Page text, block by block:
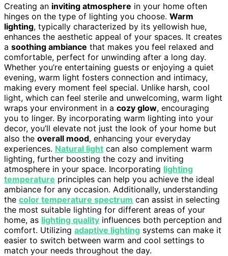
Creating an inviting atmosphere in your home often
hinges on the type of lighting you choose. Warm
lighting, typically characterized by its yellowish hue,
enhances the aesthetic appeal of your spaces. It creates
a soothing ambiance that makes you feel relaxed and
comfortable, perfect for unwinding after a long day.
Whether you’re entertaining guests or enjoying a quiet
evening, warm light fosters connection and intimacy,
making every moment feel special. Unlike harsh, cool
light, which can feel sterile and unwelcoming, warm light
wraps your environment in a cozy glow, encouraging
you to linger. By incorporating warm lighting into your
decor, you’ll elevate not just the look of your home but
also the overall mood, enhancing your everyday
experiences. Natural light can also complement warm
lighting, further boosting the cozy and inviting
atmosphere in your space. Incorporating lighting
temperature principles can help you achieve the ideal
ambiance for any occasion. Additionally, understanding
the color temperature spectrum can assist in selecting
the most suitable lighting for different areas of your
home, as lighting quality influences both perception and
comfort. Utilizing adaptive lighting systems can make it
easier to switch between warm and cool settings to
match your needs throughout the day.